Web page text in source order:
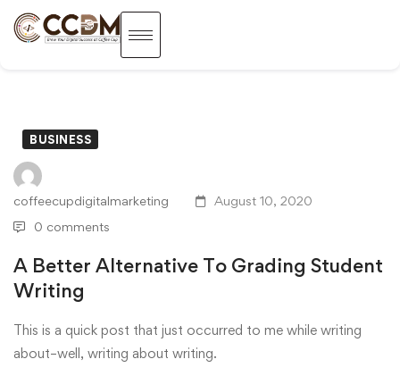
BUSINESS
coffeecupdigitalmarketing
August 10, 2020
0 comments
A Better Alternative To Grading Student
Writing
This is a quick post that just occurred to me while writing
about–well, writing about writing.